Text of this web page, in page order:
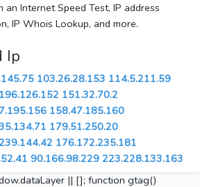
Internet Speed Test, IP address
IP Whois Lookup, and more.
Ip
103.26.28.153 114.5.211.59
151.32.70.2
158.47.185.160
179.51.250.20
176.172.235.181
90.166.98.229 223.228.133.163
|| []; function gtag()